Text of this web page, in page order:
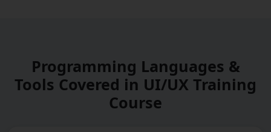
Programming Languages &
Tools Covered in UI/UX Training
Course